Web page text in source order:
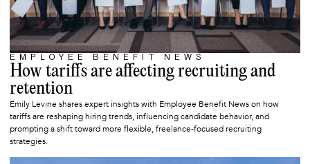
MAY 13, 2025
EMPLOYEE BENEFIT NEWS
How tariffs are affecting recruiting and
retention
Emily Levine shares expert insights with Employee Benefit News on how
tariffs are reshaping hiring trends, influencing candidate behavior, and
prompting a shift toward more flexible, freelance-focused recruiting
strategies.